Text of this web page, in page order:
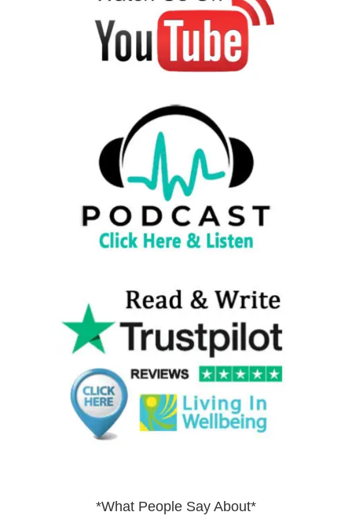
*What People Say About*